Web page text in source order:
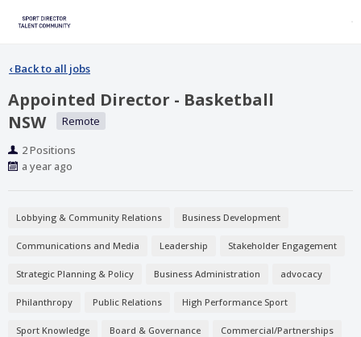
‹ Back to all jobs
Appointed Director - Basketball
NSW
Remote
Positions
2 Positions
Published
a year ago
Lobbying & Community Relations Business Development
Communications and Media Leadership Stakeholder Engagement
Strategic Planning & Policy Business Administration advocacy
Philanthropy Public Relations High Performance Sport
Sport Knowledge Board & Governance Commercial/Partnerships